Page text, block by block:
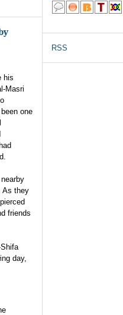
his
Masri
one
As they
friends
day,
RSS